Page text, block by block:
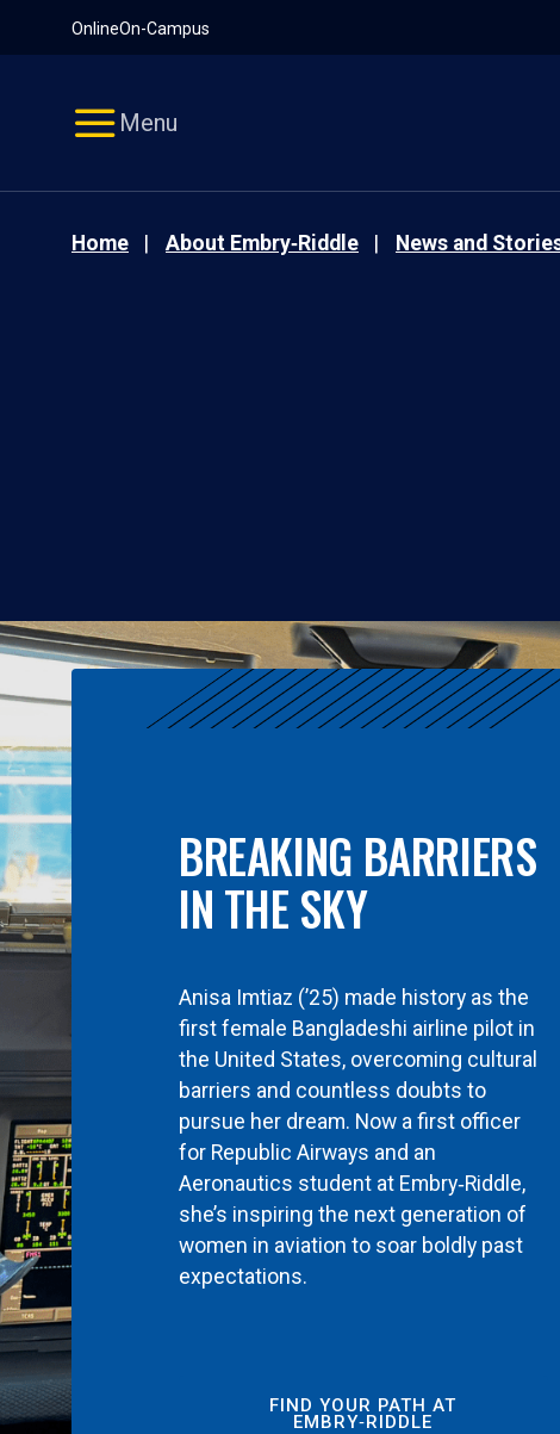
OnlineOn-Campus
Menu
Home About Embry‑Riddle News and
BREAKING BARRIERS
IN THE SKY
Anisa Imtiaz (’25) made history as the
first female Bangladeshi airline pilot in
the United States, overcoming cultural
barriers and countless doubts to
pursue her dream. Now a first officer
for Republic Airways and an
Aeronautics student at Embry‑Riddle,
she’s inspiring the next generation of
women in aviation to soar boldly past
expectations.
FIND YOUR PATH AT
EMBRY‑RIDDLE